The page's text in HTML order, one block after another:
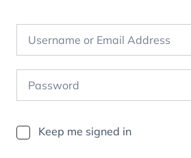
Keep me signed in